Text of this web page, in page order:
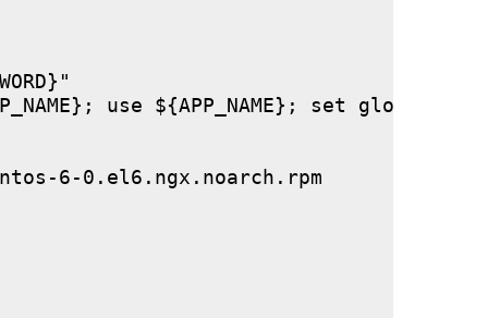
use ${APP_NAME}; set global
6-0.el6.ngx.noarch.rpm